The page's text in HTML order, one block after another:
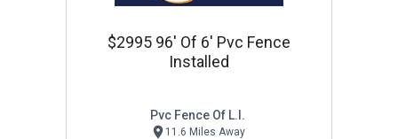
$2995 96' Of 6' Pvc Fence
Installed
Pvc Fence Of L.i.
11.6 Miles Away